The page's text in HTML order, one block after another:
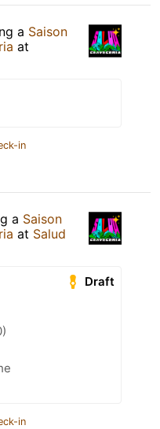
a Saison
at
in
a Saison
at Salud
Draft
in